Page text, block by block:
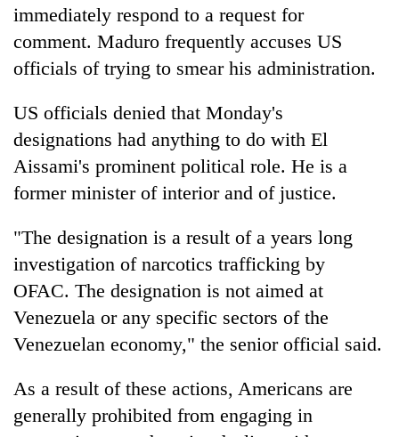
immediately respond to a request for
comment. Maduro frequently accuses US
officials of trying to smear his administration.
US officials denied that Monday's
designations had anything to do with El
Aissami's prominent political role. He is a
former minister of interior and of justice.
"The designation is a result of a years long
investigation of narcotics trafficking by
OFAC. The designation is not aimed at
Venezuela or any specific sectors of the
Venezuelan economy," the senior official said.
As a result of these actions, Americans are
generally prohibited from engaging in